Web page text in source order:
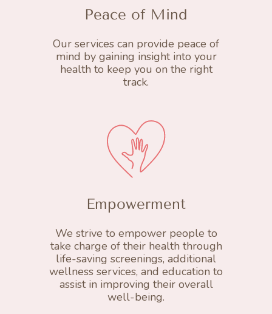
Peace of Mind
Our services can provide peace of
mind by gaining insight into your
health to keep you on the right
track.
Empowerment
We strive to empower people to
take charge of their health through
life-saving screenings, additional
wellness services, and education to
assist in improving their overall
well-being.